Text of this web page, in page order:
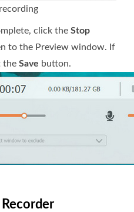
click the Stop
to the Preview window. If
the Save button.